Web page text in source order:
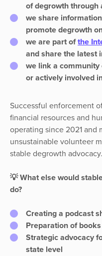
of degrowth through
we share
promote degrowth
we are part ofthe
and share the latest
we link a community
or actively involved
Successful enforcement
financial resources and
operating since 2021 and
unsustainable volunteer
stable degrowth advocacy.
💡 What else would
do?
Creating a podcast
Preparation of
Strategic advocacy
state level